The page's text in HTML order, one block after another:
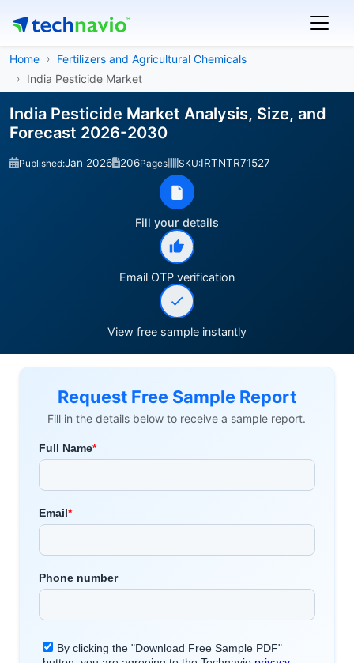
Home
Fertilizers and Agricultural Chemicals
India Pesticide Market
India Pesticide Market Analysis, Size, and
Forecast 2026-2030
Published:Jan 2026 206Pages SKU:IRTNTR71527
Fill your details
Email OTP verification
View free sample instantly
Request Free Sample Report
Fill in the details below to receive a sample report.